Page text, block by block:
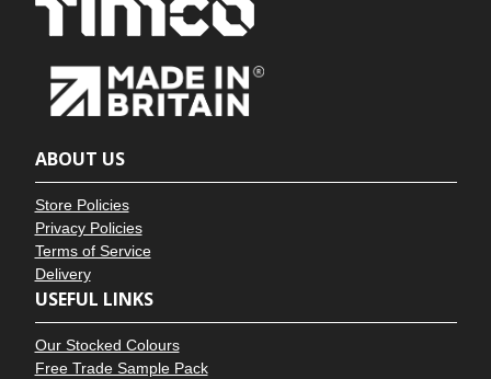
ABOUT US
Store Policies
Privacy Policies
Terms of Service
Delivery
USEFUL LINKS
Our Stocked Colours
Free Trade Sample Pack